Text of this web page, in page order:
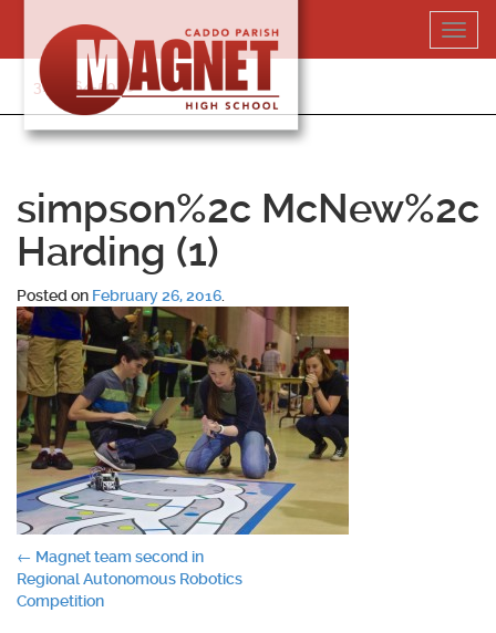
content
318-364-5020
simpson%2c McNew%2c
Harding (1)
Posted on February 26, 2016
Post
navigation
← Magnet team second in
Regional Autonomous Robotics
Competition